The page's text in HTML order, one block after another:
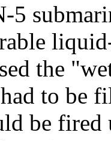
5
the
to be
be fired